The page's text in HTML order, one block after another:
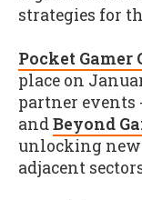
strategies for
Pocket Gamer
place on
partner events
andBeyond
unlocking new
adjacent